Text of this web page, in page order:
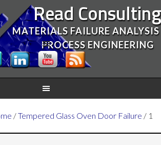
Read Consulting
MATERIALS FAILURE
PROCESS ENGINEERING
/Tempered Glass Oven Door Failure / 1